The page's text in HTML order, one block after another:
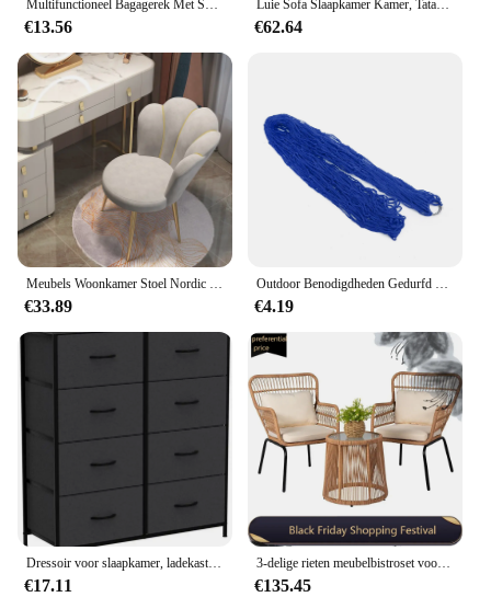
Multifunctioneel Bagagerek Met Schoenen Plank Opvouwbaar Hotel Bagagerek
€13.56
Luie Sofa Slaapkamer Kamer, Tatami Klein Appartement, Balkon Kleine Bank Zitzak Sofa Set Woonkamer Meubilair Fauteuil
€62.64
Meubels Woonkamer Stoel Nordic Make-Up Kruk Moderne Leisure Zetel Woondecoratie Accessoires Keuken Eetkamer Stoelen Fauteuil
€33.89
Outdoor Benodigdheden Gedurfd Gaas Hangmat Nylon Touw Enkele Hangmat Tuinmeubilair Kamperen
€4.19
Dressoir voor slaapkamer, ladekast/kast met 8 lades, kledingorganizers toren met stoffen bakken, slaapkamermeubilair
€17.11
3-delige rieten meubelbistroset voor buiten, rotan stoelen conversatiesets veranda meubilair, rieten terrasmeubilair voor balkon
€135.45